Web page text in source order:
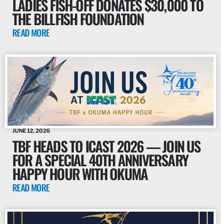
LADIES FISH-OFF DONATES $30,000 TO
THE BILLFISH FOUNDATION
READ MORE
JUNE 12, 2026
TBF HEADS TO ICAST 2026 — JOIN US
FOR A SPECIAL 40TH ANNIVERSARY
HAPPY HOUR WITH OKUMA
READ MORE